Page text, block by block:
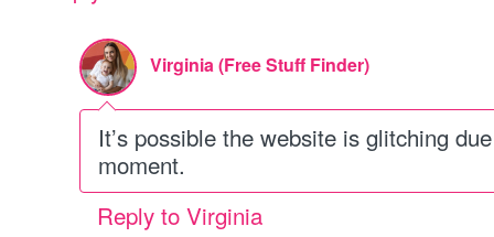
Virginia (Free Stuff Finder)
It’s possible the website is glitching
moment.
Reply to Virginia